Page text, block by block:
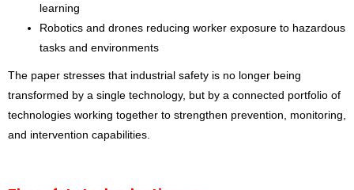
learning
Robotics and drones reducing worker exposure to hazardous
tasks and environments
The paper stresses that industrial safety is no longer being
transformed by a single technology, but by a connected portfolio of
technologies working together to strengthen prevention, monitoring,
and intervention capabilities.